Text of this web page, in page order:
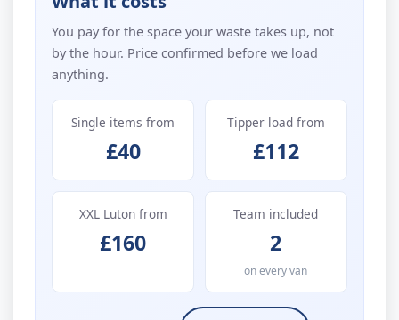
You pay for the space your waste takes up, not
by the hour. Price confirmed before we load
anything.
Single items from
£40
Tipper load from
£112
XXL Luton from
£160
Team included
2
on every van